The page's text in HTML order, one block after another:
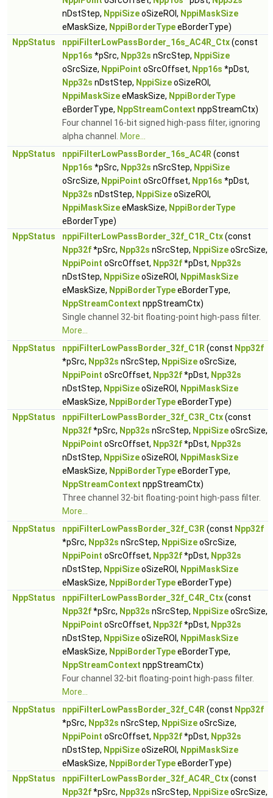
nDstStep, NppiSizeoSizeROI, NppiMaskSize
eMaskSize, NppiBorderTypeeBorderType)
NppStatus
nppiFilterLowPassBorder_16s_AC4R_Ctx(const
Npp16s *pSrc, Npp32s nSrcStep, NppiSize
oSrcSize, NppiPoint oSrcOffset, Npp16s *pDst,
Npp32s nDstStep, NppiSizeoSizeROI,
NppiMaskSizeeMaskSize, NppiBorderType
eBorderType, NppStreamContext nppStreamCtx)
Four channel 16-bit signed high-pass filter, ignoring
alpha channel.
More...
NppStatus
nppiFilterLowPassBorder_16s_AC4R (const
Npp16s *pSrc, Npp32s nSrcStep, NppiSize
oSrcSize, NppiPoint oSrcOffset, Npp16s *pDst,
Npp32s nDstStep, NppiSizeoSizeROI,
NppiMaskSizeeMaskSize, NppiBorderType
eBorderType)
NppStatus
nppiFilterLowPassBorder_32f_C1R_Ctx(const
Npp32f*pSrc, Npp32s nSrcStep, NppiSizeoSrcSize,
NppiPoint oSrcOffset, Npp32f*pDst, Npp32s
nDstStep, NppiSizeoSizeROI, NppiMaskSize
eMaskSize, NppiBorderTypeeBorderType,
NppStreamContext nppStreamCtx)
Single channel 32-bit floating-point high-pass filter.
More...
NppStatus
nppiFilterLowPassBorder_32f_C1R (const Npp32f
*pSrc, Npp32s nSrcStep, NppiSizeoSrcSize,
NppiPoint oSrcOffset, Npp32f*pDst, Npp32s
nDstStep, NppiSizeoSizeROI, NppiMaskSize
eMaskSize, NppiBorderTypeeBorderType)
NppStatus
nppiFilterLowPassBorder_32f_C3R_Ctx(const
Npp32f*pSrc, Npp32s nSrcStep, NppiSizeoSrcSize,
NppiPoint oSrcOffset, Npp32f*pDst, Npp32s
nDstStep, NppiSizeoSizeROI, NppiMaskSize
eMaskSize, NppiBorderTypeeBorderType,
NppStreamContext nppStreamCtx)
Three channel 32-bit floating-point high-pass filter.
More...
NppStatus
nppiFilterLowPassBorder_32f_C3R (const Npp32f
*pSrc, Npp32s nSrcStep, NppiSizeoSrcSize,
NppiPoint oSrcOffset, Npp32f*pDst, Npp32s
nDstStep, NppiSizeoSizeROI, NppiMaskSize
eMaskSize, NppiBorderTypeeBorderType)
NppStatus
nppiFilterLowPassBorder_32f_C4R_Ctx(const
Npp32f*pSrc, Npp32s nSrcStep, NppiSizeoSrcSize,
NppiPoint oSrcOffset, Npp32f*pDst, Npp32s
nDstStep, NppiSizeoSizeROI, NppiMaskSize
eMaskSize, NppiBorderTypeeBorderType,
NppStreamContext nppStreamCtx)
Four channel 32-bit floating-point high-pass filter.
More...
NppStatus
nppiFilterLowPassBorder_32f_C4R (const Npp32f
*pSrc, Npp32s nSrcStep, NppiSizeoSrcSize,
NppiPoint oSrcOffset, Npp32f*pDst, Npp32s
nDstStep, NppiSizeoSizeROI, NppiMaskSize
eMaskSize, NppiBorderTypeeBorderType)
NppStatus
nppiFilterLowPassBorder_32f_AC4R_Ctx(const
Npp32f*pSrc, Npp32s nSrcStep, NppiSizeoSrcSize,